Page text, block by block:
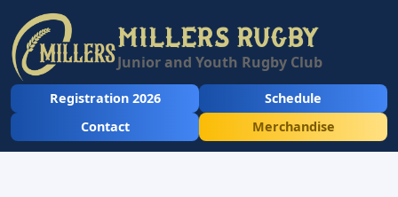
MILLERS RUGBY
Junior and Youth Rugby Club
Registration 2026
Schedule
Contact
Merchandise